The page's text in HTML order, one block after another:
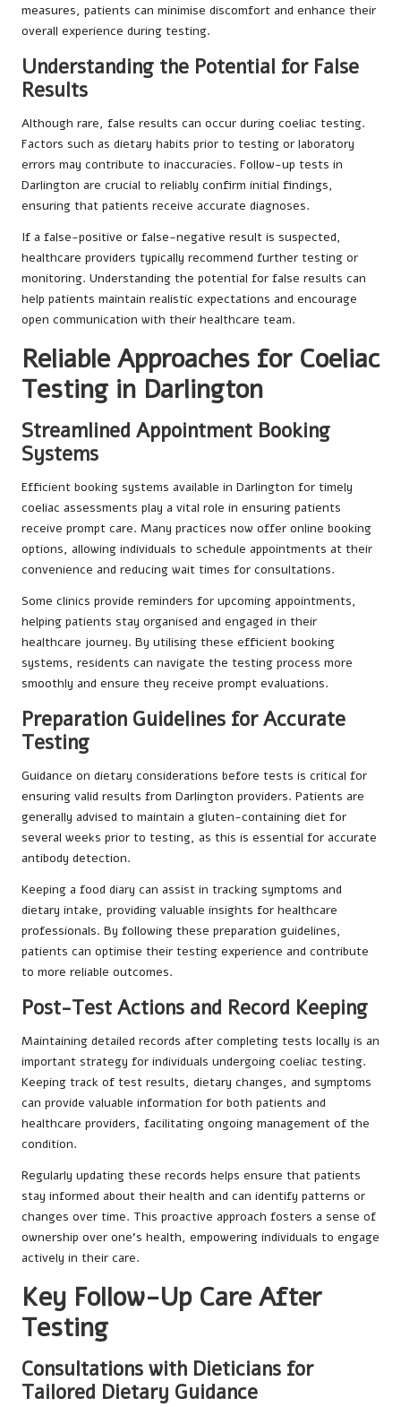
measures, patients can minimise discomfort and enhance their
overall experience during testing.
Understanding the Potential for False
Results
Although rare, false results can occur during coeliac testing.
Factors such as dietary habits prior to testing or laboratory
errors may contribute to inaccuracies. Follow-up tests in
Darlington are crucial to reliably confirm initial findings,
ensuring that patients receive accurate diagnoses.
If a false-positive or false-negative result is suspected,
healthcare providers typically recommend further testing or
monitoring. Understanding the potential for false results can
help patients maintain realistic expectations and encourage
open communication with their healthcare team.
Reliable Approaches for Coeliac
Testing in Darlington
Streamlined Appointment Booking
Systems
Efficient booking systems available in Darlington for timely
coeliac assessments play a vital role in ensuring patients
receive prompt care. Many practices now offer online booking
options, allowing individuals to schedule appointments at their
convenience and reducing wait times for consultations.
Some clinics provide reminders for upcoming appointments,
helping patients stay organised and engaged in their
healthcare journey. By utilising these efficient booking
systems, residents can navigate the testing process more
smoothly and ensure they receive prompt evaluations.
Preparation Guidelines for Accurate
Testing
Guidance on dietary considerations before tests is critical for
ensuring valid results from Darlington providers. Patients are
generally advised to maintain a gluten-containing diet for
several weeks prior to testing, as this is essential for accurate
antibody detection.
Keeping a food diary can assist in tracking symptoms and
dietary intake, providing valuable insights for healthcare
professionals. By following these preparation guidelines,
patients can optimise their testing experience and contribute
to more reliable outcomes.
Post-Test Actions and Record Keeping
Maintaining detailed records after completing tests locally is an
important strategy for individuals undergoing coeliac testing.
Keeping track of test results, dietary changes, and symptoms
can provide valuable information for both patients and
healthcare providers, facilitating ongoing management of the
condition.
Regularly updating these records helps ensure that patients
stay informed about their health and can identify patterns or
changes over time. This proactive approach fosters a sense of
ownership over one’s health, empowering individuals to engage
actively in their care.
Key Follow-Up Care After
Testing
Consultations with Dieticians for
Tailored Dietary Guidance